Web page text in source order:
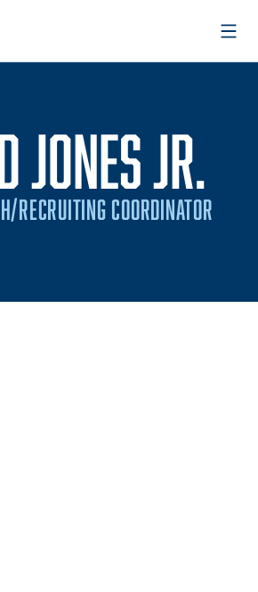
JONES JR.
RECRUITING COORDINATOR